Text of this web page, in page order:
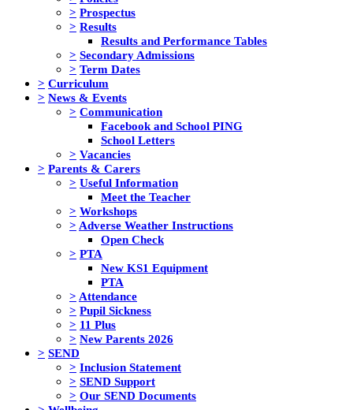
> Prospectus
> Results
Results and Performance Tables
> Secondary Admissions
> Term Dates
> Curriculum
> News & Events
> Communication
Facebook and School PING
School Letters
> Vacancies
> Parents & Carers
> Useful Information
Meet the Teacher
> Workshops
> Adverse Weather Instructions
Open Check
> PTA
New KS1 Equipment
PTA
> Attendance
> Pupil Sickness
> 11 Plus
> New Parents 2026
> SEND
> Inclusion Statement
> SEND Support
> Our SEND Documents